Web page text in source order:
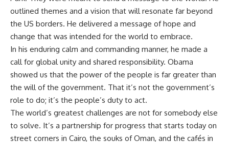
outlined themes and a vision that will resonate far beyond
the US borders. He delivered a message of hope and
change that was intended for the world to embrace.
In his enduring calm and commanding manner, he made a
call for global unity and shared responsibility. Obama
showed us that the power of the people is far greater than
the will of the government. That it’s not the government’s
role to do; it’s the people’s duty to act.
The world’s greatest challenges are not for somebody else
to solve. It’s a partnership for progress that starts today on
street corners in Cairo, the souks of Oman, and the cafés in